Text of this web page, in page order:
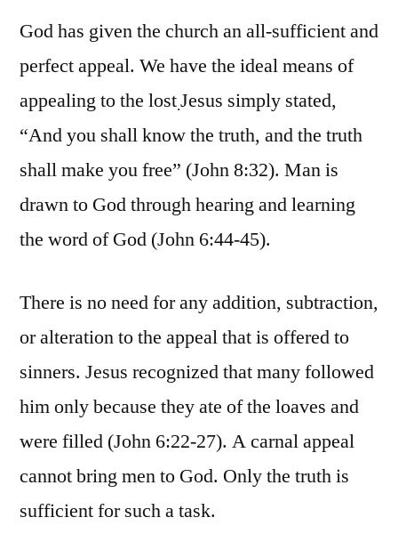
God has given the church an all-sufficient and
perfect appeal. We have the ideal means of
appealing to the lost.Jesus simply stated,
“And you shall know the truth, and the truth
shall make you free” (John 8:32). Man is
drawn to God through hearing and learning
the word of God (John 6:44-45).
There is no need for any addition, subtraction,
or alteration to the appeal that is offered to
sinners. Jesus recognized that many followed
him only because they ate of the loaves and
were filled (John 6:22-27). A carnal appeal
cannot bring men to God. Only the truth is
sufficient for such a task.